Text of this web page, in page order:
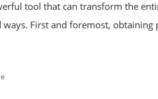
tool that can transform the
First and foremost, obtaining